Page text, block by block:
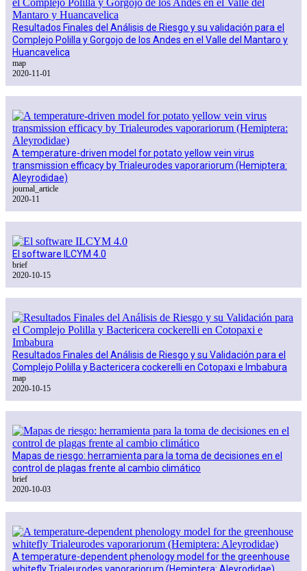
Resultados Finales del Análisis de Riesgo y su validación para el
Complejo Polilla y Gorgojo de los Andes en el Valle del Mantaro y
Huancavelica
map
2020-11-01
A temperature-driven model for potato yellow vein virus
transmission efficacy by Trialeurodes vaporariorum (Hemiptera:
Aleyrodidae)
journal_article
2020-11
El software ILCYM 4.0
brief
2020-10-15
Resultados Finales del Análisis de Riesgo y su Validación para el
Complejo Polilla y Bactericera cockerelli en Cotopaxi e Imbabura
map
2020-10-15
Mapas de riesgo: herramienta para la toma de decisiones en el
control de plagas frente al cambio climático
brief
2020-10-03
A temperature-dependent phenology model for the greenhouse